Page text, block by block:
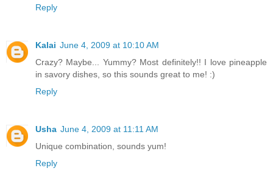
Reply
Kalai June 4, 2009 at 10:10 AM
Crazy? Maybe... Yummy? Most definitely!! I love pineapple
in savory dishes, so this sounds great to me! :)
Reply
Usha June 4, 2009 at 11:11 AM
Unique combination, sounds yum!
Reply